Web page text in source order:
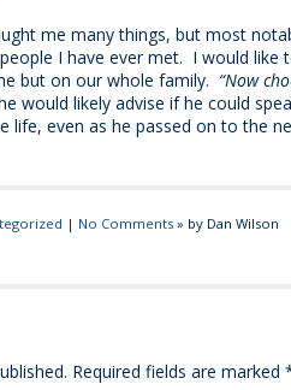
me many things, but most
I have ever met. I would like
but on our whole family. “Now
would likely advise if he could
life, even as he passed on to the
| No Comments» by Dan Wilson
Required fields are marked